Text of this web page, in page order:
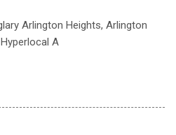
Arlington Heights, Arlington
A